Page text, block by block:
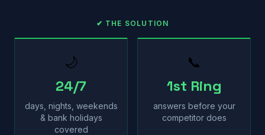
✔ THE SOLUTION
🌙
24/7
days, nights, weekends
& bank holidays
covered
📞
1st Ring
answers before your
competitor does